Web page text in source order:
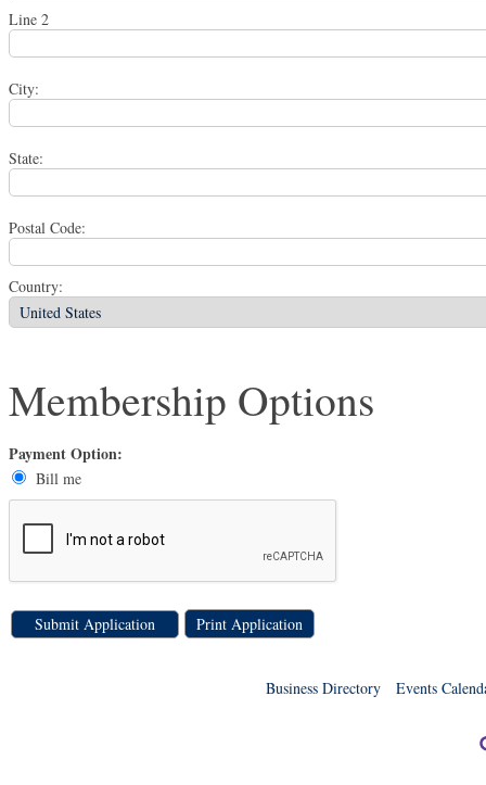
Line 2
City:
State:
Postal Code:
Country:
Membership Options
Payment Option:
Bill me
Print Application
Business Directory Events